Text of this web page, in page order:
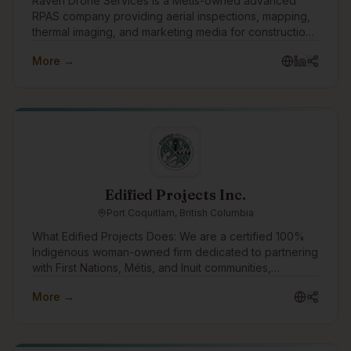
RPAS company providing aerial inspections, mapping,
thermal imaging, and marketing media for construction,
faster, data-driven results with professional,
More →
Edified Projects Inc.
Port Coquitlam, British Columbia
What Edified Projects Does: We are a certified 100%
Indigenous woman-owned firm dedicated to partnering
with First Nations, Métis, and Inuit communities,
our e-learning platform, Elevate Workplace Learning,
learning that builds workplace wellbeing and
More →